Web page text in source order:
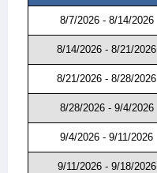
8/7/2026 - 8/14/2026
8/14/2026 - 8/21/2026
8/21/2026 - 8/28/2026
8/28/2026 - 9/4/2026
9/4/2026 - 9/11/2026
9/11/2026 - 9/18/2026